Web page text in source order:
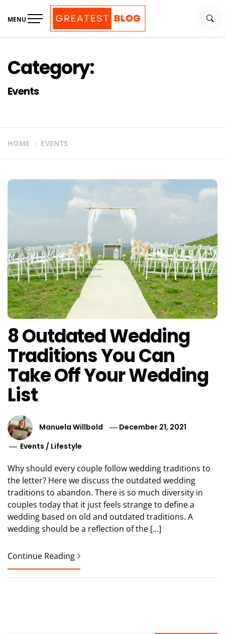
MENU
Category:
Events
HOME EVENTS
8 Outdated Wedding
Traditions You Can
Take Off Your Wedding
List
Manuela Willbold
December 21, 2021
Events / Lifestyle
Why should every couple follow wedding traditions to
the letter? Here we discuss the outdated wedding
traditions to abandon. There is so much diversity in
couples today that it just feels strange to define a
wedding based on old and outdated traditions. A
wedding should be a reflection of the […]
Continue Reading